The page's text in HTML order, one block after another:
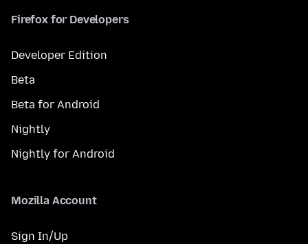
Firefox for Developers
Developer Edition
Beta
Beta for Android
Nightly
Nightly for Android
Mozilla Account
Sign In/Up